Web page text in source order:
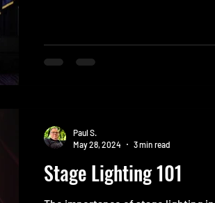
Stage Lighting 101
Paul S.
May 28, 2024
3 min read